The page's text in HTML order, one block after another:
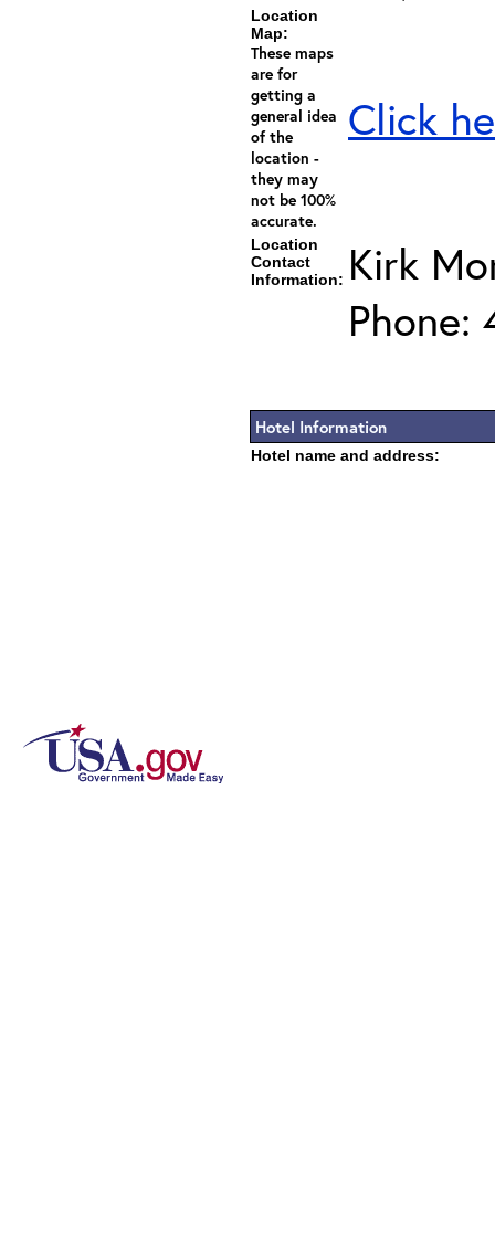
Location
Map:
These maps
are for
getting a
general idea
of the
location -
they may
not be 100%
accurate.
Click
Location
Contact
Information: Kirk
Phone:
Hotel Information
Hotel name and address: